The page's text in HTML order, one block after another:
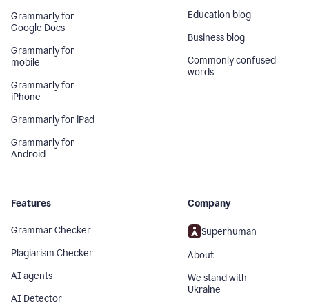
Grammarly for
Google Docs
Grammarly for
mobile
Grammarly for
iPhone
Grammarly for iPad
Grammarly for
Android
Education blog
Business blog
Commonly confused
words
Features
Grammar Checker
Plagiarism Checker
AI agents
AI Detector
Company
Superhuman
About
We stand with
Ukraine